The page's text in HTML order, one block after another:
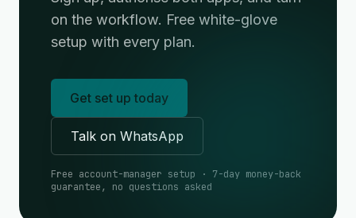
on the workflow. Free white-glove
setup with every plan.
Get set up today
Talk on WhatsApp
Free account-manager setup · 7-day money-back
guarantee, no questions asked